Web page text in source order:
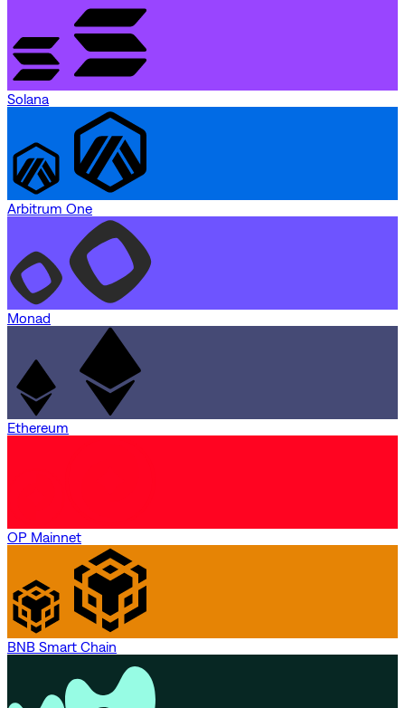
Solana
Arbitrum One
Monad
Ethereum
OP Mainnet
BNB Smart Chain